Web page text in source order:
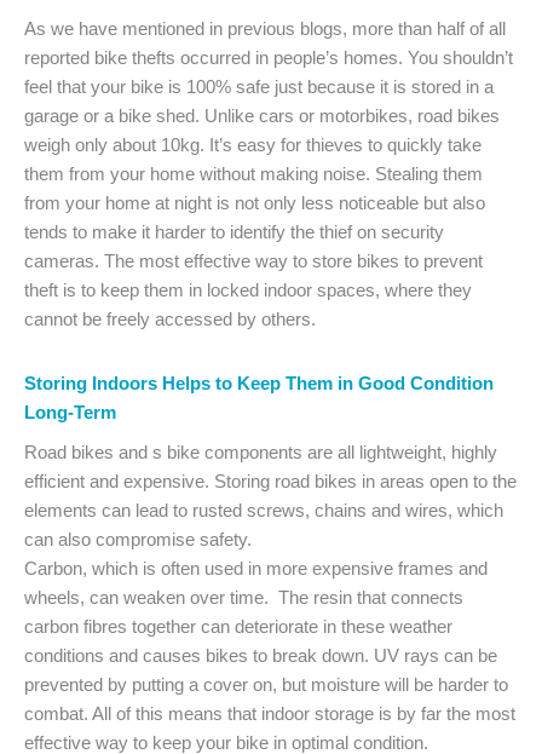
As we have mentioned in previous blogs, more than half of all
reported bike thefts occurred in people’s homes. You shouldn’t
feel that your bike is 100% safe just because it is stored in a
garage or a bike shed. Unlike cars or motorbikes, road bikes
weigh only about 10kg. It’s easy for thieves to quickly take
them from your home without making noise. Stealing them
from your home at night is not only less noticeable but also
tends to make it harder to identify the thief on security
cameras. The most effective way to store bikes to prevent
theft is to keep them in locked indoor spaces, where they
cannot be freely accessed by others.
Storing Indoors Helps to Keep Them in Good Condition
Long-Term
Road bikes and s bike components are all lightweight, highly
efficient and expensive. Storing road bikes in areas open to the
elements can lead to rusted screws, chains and wires, which
can also compromise safety.
Carbon, which is often used in more expensive frames and
wheels, can weaken over time. The resin that connects
carbon fibres together can deteriorate in these weather
conditions and causes bikes to break down. UV rays can be
prevented by putting a cover on, but moisture will be harder to
combat. All of this means that indoor storage is by far the most
effective way to keep your bike in optimal condition.